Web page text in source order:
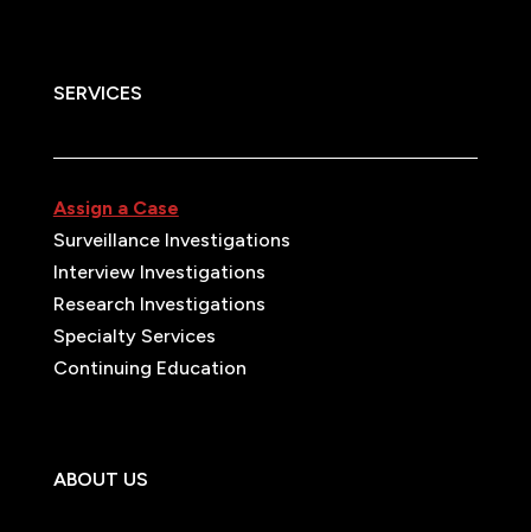
SERVICES
Assign a Case
Surveillance Investigations
Interview Investigations
Research Investigations
Specialty Services
Continuing Education
ABOUT US